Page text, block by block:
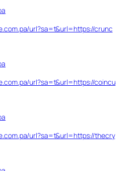
url?sa=t&url=https://crunc
url?sa=t&url=https://coincu
url?sa=t&url=https://thecry